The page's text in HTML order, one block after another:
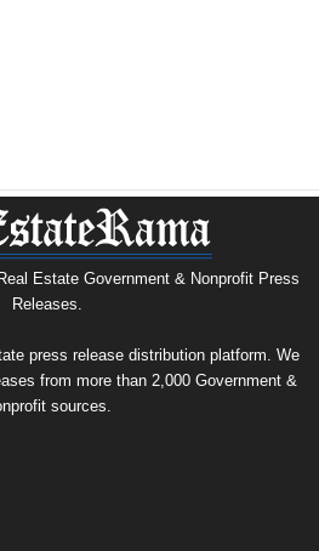
Estate Government & Nonprofit Press
Releases.
press release distribution platform. We
from more than 2,000 Government &
sources.